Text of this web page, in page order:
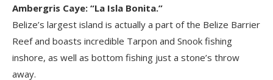
Ambergris Caye: “La Isla Bonita.”
Belize’s largest island is actually a part of the Belize Barrier
Reef and boasts incredible Tarpon and Snook fishing
inshore, as well as bottom fishing just a stone’s throw
away.